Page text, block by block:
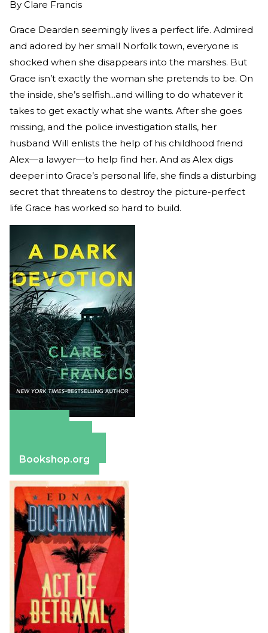
By Clare Francis
Grace Dearden seemingly lives a perfect life. Admired
and adored by her small Norfolk town, everyone is
shocked when she disappears into the marshes. But
Grace isn’t exactly the woman she pretends to be. On
the inside, she’s selfish...and willing to do whatever it
takes to get exactly what she wants. After she goes
missing, and the police investigation stalls, her
husband Will enlists the help of his childhood friend
Alex—a lawyer—to help find her. And as Alex digs
deeper into Grace’s personal life, she finds a disturbing
secret that threatens to destroy the picture-perfect
life Grace has worked so hard to build.
Bookshop.org